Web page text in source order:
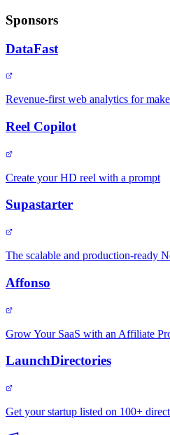
Sponsors
DataFast
Revenue-first web analytics for
Reel Copilot
Create your HD reel with a prompt
Supastarter
The scalable and production-ready
Affonso
Grow Your SaaS with an Affiliate
LaunchDirectories
Get your startup listed on 100+